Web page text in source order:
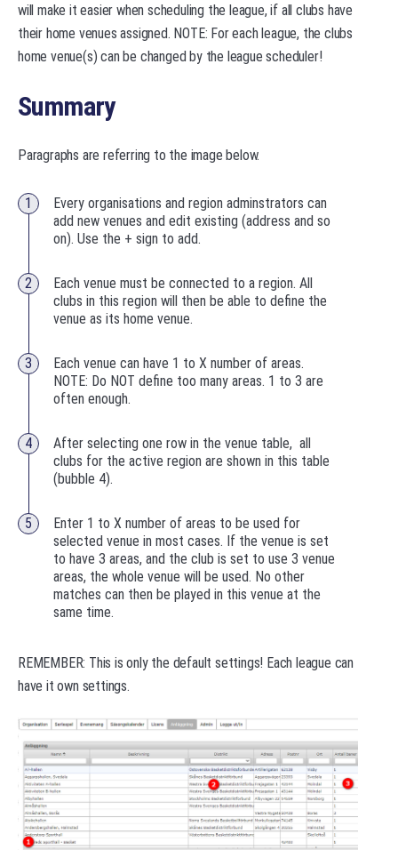
will make it easier when scheduling the league, if all clubs have
their home venues assigned. NOTE: For each league, the clubs
home venue(s) can be changed by the league scheduler!
Summary
Paragraphs are referring to the image below.
Every organisations and region adminstrators can
add new venues and edit existing (address and so
on). Use the + sign to add.
Each venue must be connected to a region. All
clubs in this region will then be able to define the
venue as its home venue.
Each venue can have 1 to X number of areas.
NOTE: Do NOT define too many areas. 1 to 3 are
often enough.
After selecting one row in the venue table, all
clubs for the active region are shown in this table
(bubble 4).
Enter 1 to X number of areas to be used for
selected venue in most cases. If the venue is set
to have 3 areas, and the club is set to use 3 venue
areas, the whole venue will be used. No other
matches can then be played in this venue at the
same time.
REMEMBER: This is only the default settings! Each league can
have it own settings.